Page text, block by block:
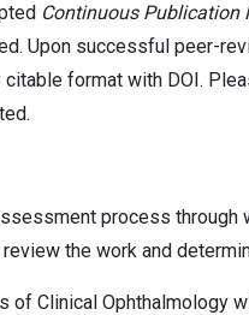
Continuous Publication
Upon successful peer-
format with DOI.
process
the work and
of Clinical Ophthalmology